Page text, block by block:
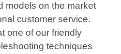
models on the market
customer service.
one of our friendly
techniques